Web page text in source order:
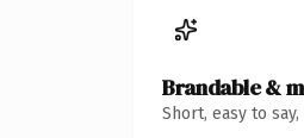
Brandable &
Short, easy to